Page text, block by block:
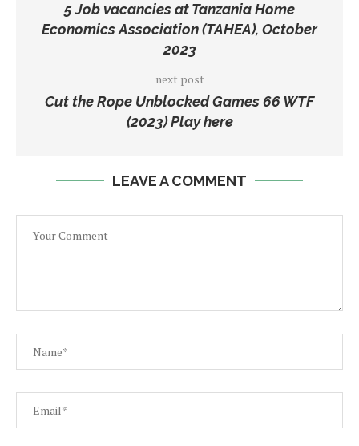
5 Job vacancies at Tanzania Home
Economics Association (TAHEA), October
2023
next post
Cut the Rope Unblocked Games 66 WTF
(2023) Play here
LEAVE A COMMENT